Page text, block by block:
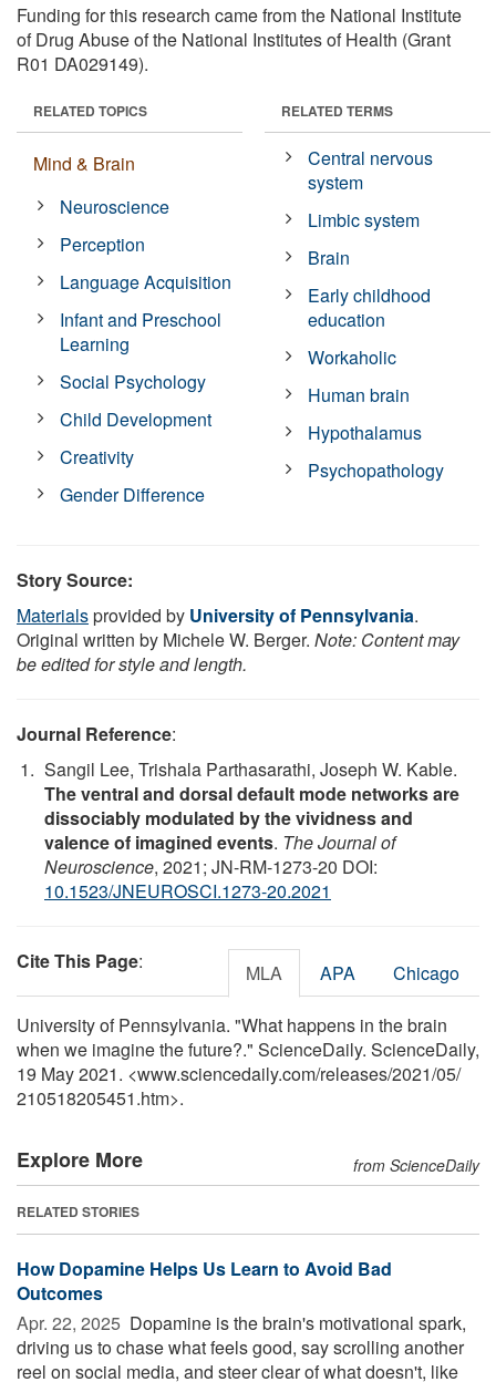
Funding for this research came from the National Institute
of Drug Abuse of the National Institutes of Health (Grant
R01 DA029149).
RELATED TOPICS
Mind & Brain
Neuroscience
Perception
Language Acquisition
Infant and Preschool
Learning
Social Psychology
Child Development
Creativity
Gender Difference
RELATED TERMS
Central nervous
system
Limbic system
Brain
Early childhood
education
Workaholic
Human brain
Hypothalamus
Psychopathology
Story Source:
Materialsprovided by University of Pennsylvania.
Original written by Michele W. Berger. Note: Content may
be edited for style and length.
Journal Reference:
Sangil Lee, Trishala Parthasarathi, Joseph W. Kable.
The ventral and dorsal default mode networks are
dissociably modulated by the vividness and
valence of imagined events. The Journal of
Neuroscience, 2021; JN-RM-1273-20 DOI:
10.1523/JNEUROSCI.1273-20.2021
Cite This Page: MLA APA Chicago
University of Pennsylvania. "What happens in the brain
when we imagine the future?." ScienceDaily. ScienceDaily,
19 May 2021. <www.sciencedaily.com/releases/2021/05/
210518205451.htm>.
Explore More from ScienceDaily
RELATED STORIES
How Dopamine Helps Us Learn to Avoid Bad
Outcomes
Apr. 22, 2025  Dopamine is the brain's motivational spark,
driving us to chase what feels good, say scrolling another
reel on social media, and steer clear of what doesn't, like